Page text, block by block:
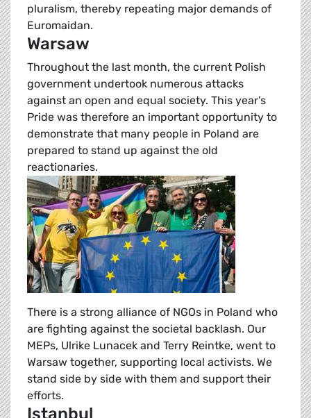
pluralism, thereby repeating major demands of
Euromaidan.
Warsaw
Throughout the last month, the current Polish
government undertook numerous attacks
against an open and equal society. This year’s
Pride was therefore an important opportunity to
demonstrate that many people in Poland are
prepared to stand up against the old
reactionaries.
There is a strong alliance of NGOs in Poland who
are fighting against the societal backlash. Our
MEPs, Ulrike Lunacek and Terry Reintke, went to
Warsaw together, supporting local activists. We
stand side by side with them and support their
efforts.
Istanbul